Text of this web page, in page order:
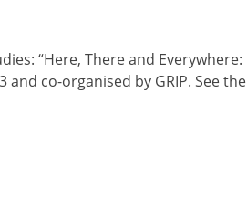
“Here, There and Everywhere:
co-organised by GRIP. See the